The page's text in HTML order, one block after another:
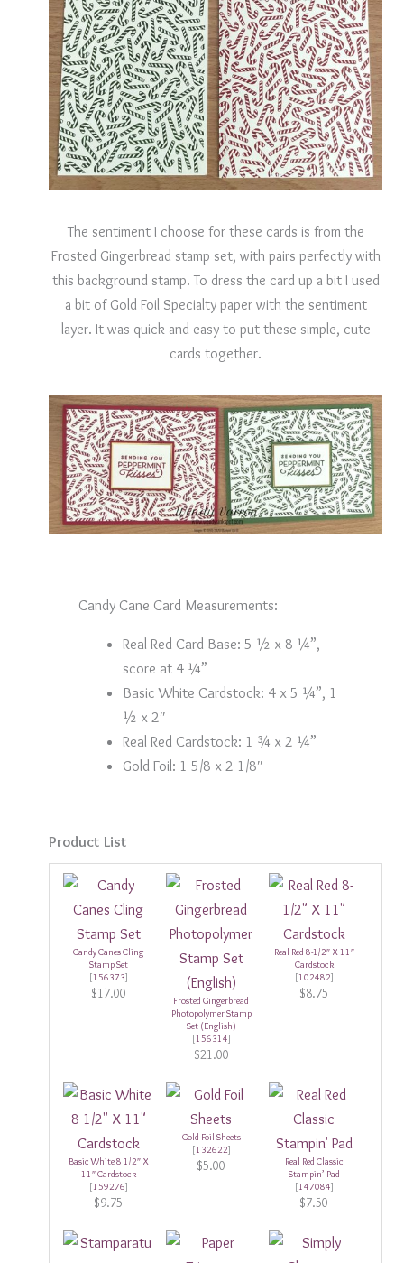
The sentiment I choose for these cards is from the
Frosted Gingerbread stamp set, with pairs perfectly with
this background stamp. To dress the card up a bit I used
a bit of Gold Foil Specialty paper with the sentiment
layer. It was quick and easy to put these simple, cute
cards together.
Candy Cane Card Measurements:
Real Red Card Base: 5 ½ x 8 ¼”,
score at 4 ¼”
Basic White Cardstock: 4 x 5 ¼”, 1
½ x 2″
Real Red Cardstock: 1 ¾ x 2 ¼”
Gold Foil: 1 5/8 x 2 1/8″
Product List
Candy Canes Cling
Stamp Set
[156373]
$17.00
Frosted Gingerbread
Photopolymer Stamp
Set (English)
[156314]
$21.00
Real Red 8-1/2″ X 11″
Cardstock
[102482]
$8.75
Basic White 8 1/2″ X
11″ Cardstock
[159276]
$9.75
Gold Foil Sheets
[132622]
$5.00
Real Red Classic
Stampin’ Pad
[147084]
$7.50